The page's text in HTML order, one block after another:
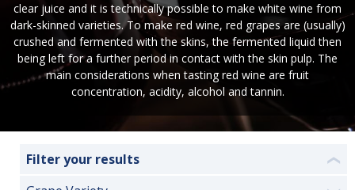
clear juice and it is technically possible to make white wine from
dark-skinned varieties. To make red wine, red grapes are (usually)
crushed and fermented with the skins, the fermented liquid then
being left for a further period in contact with the skin pulp. The
main considerations when tasting red wine are fruit
concentration, acidity, alcohol and tannin.
Filter your results ❮